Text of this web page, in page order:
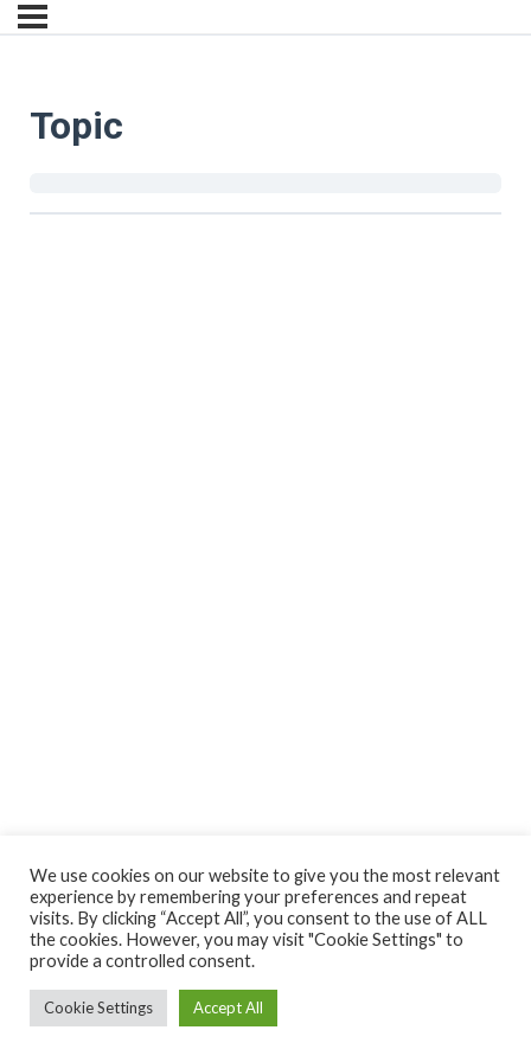
Topic
We use cookies on our website to give you the most relevant
experience by remembering your preferences and repeat
visits. By clicking “Accept All”, you consent to the use of ALL
the cookies. However, you may visit "Cookie Settings" to
provide a controlled consent.
Cookie Settings Accept All